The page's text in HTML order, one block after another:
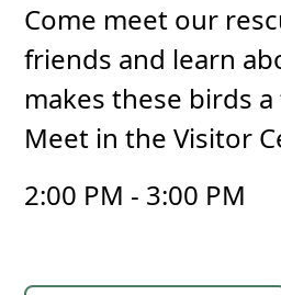
Come meet our
friends and learn
makes these birds
Meet in the Visitor
2:00 PM - 3:00 PM